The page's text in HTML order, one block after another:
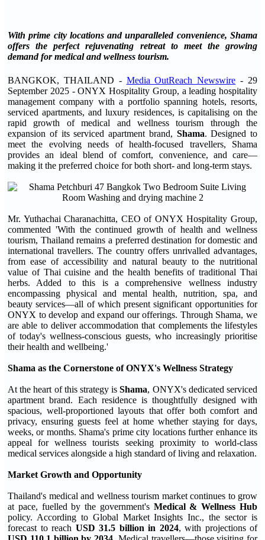
With prime city locations and unparalleled convenience, Shama
offers the perfect rejuvenating retreat to meet the growing
demand for medical and wellness tourism.
BANGKOK, THAILAND - Media OutReach Newswire - 29
September 2025 - ONYX Hospitality Group, a leading hospitality
management company with a portfolio spanning hotels, resorts,
serviced apartments, and luxury residences, is capitalising on the
rapid growth of medical and wellness tourism through the
expansion of its serviced apartment brand, Shama. Designed to
meet the evolving needs of health-focused travellers, Shama
provides an ideal blend of comfort, convenience, and care—
making it the preferred choice for both short- and long-term stays.
Mr. Yuthachai Charanachitta, CEO of ONYX Hospitality Group,
commented 'With the continued growth of health and wellness
tourism, Thailand remains a preferred destination for domestic and
international travellers. The country offers unrivalled advantages,
from ease of accessibility and natural beauty to the nutritional
value of Thai cuisine and the health benefits of traditional Thai
herbs. Added to this is a comprehensive wellness industry
encompassing physical and mental health, nutrition, spa, and
beauty services—all of which present significant opportunities for
ONYX to develop and expand our offerings. Through Shama, we
are able to deliver accommodation that complements the lifestyles
of today's wellness-conscious guests, who increasingly prioritise
their health and wellbeing.'
Shama as the Cornerstone of ONYX's Wellness Strategy
At the heart of this strategy isShama, ONYX's dedicated serviced
apartment brand. Each residence is thoughtfully designed with
spacious, well-proportioned layouts that offer both comfort and
privacy, ensuring guests feel at home whether staying for days,
weeks, or months. Shama's prime city locations further enhance its
appeal for wellness tourists seeking proximity to world-class
medical services alongside a high standard of living and relaxation.
Market Growth and Opportunity
Thailand's medical and wellness tourism market continues to grow
at pace, fuelled by the government's Medical & Wellness Hub
policy. According to Global Market Insights Inc., the sector is
forecast to reach USD 31.5 billion in 2024, with projections of